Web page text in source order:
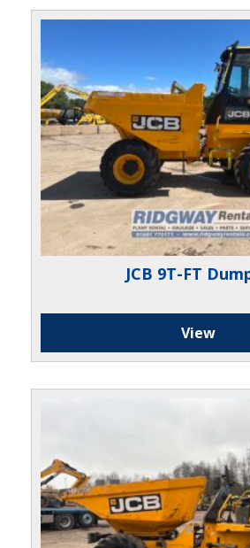
JCB 9T-FT
View